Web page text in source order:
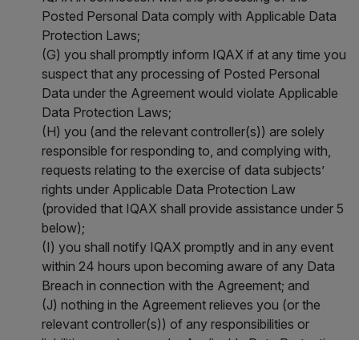
Posted Personal Data comply with Applicable Data
Protection Laws;
(G) you shall promptly inform IQAX if at any time you
suspect that any processing of Posted Personal
Data under the Agreement would violate Applicable
Data Protection Laws;
(H) you (and the relevant controller(s)) are solely
responsible for responding to, and complying with,
requests relating to the exercise of data subjects’
rights under Applicable Data Protection Law
(provided that IQAX shall provide assistance under 5
below);
(I) you shall notify IQAX promptly and in any event
within 24 hours upon becoming aware of any Data
Breach in connection with the Agreement; and
(J) nothing in the Agreement relieves you (or the
relevant controller(s)) of any responsibilities or